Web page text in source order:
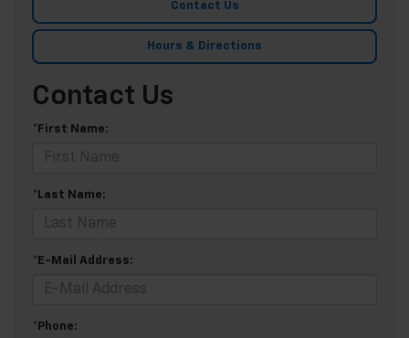
Contact Us
Hours & Directions
Contact Us
*First Name:
*Last Name:
*E-Mail Address:
*Phone: